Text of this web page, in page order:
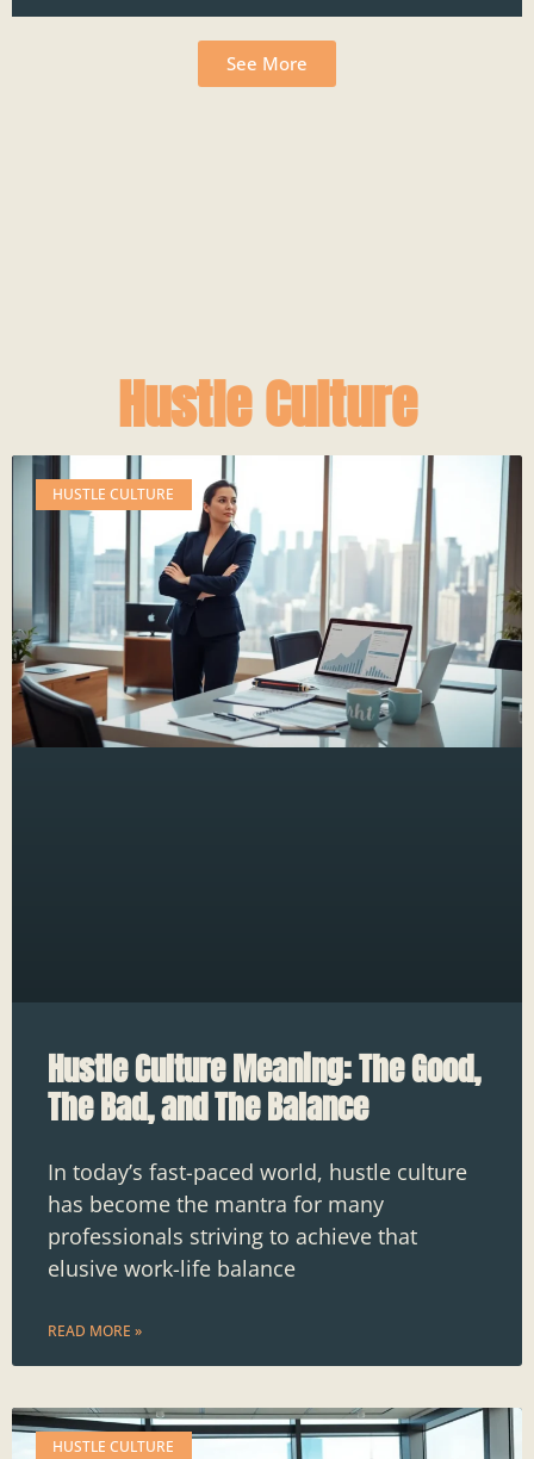
See More
Hustle Culture
HUSTLE CULTURE
Hustle Culture Meaning: The Good,
The Bad, and The Balance
In today’s fast-paced world, hustle culture
has become the mantra for many
professionals striving to achieve that
elusive work-life balance
READ MORE »
HUSTLE CULTURE